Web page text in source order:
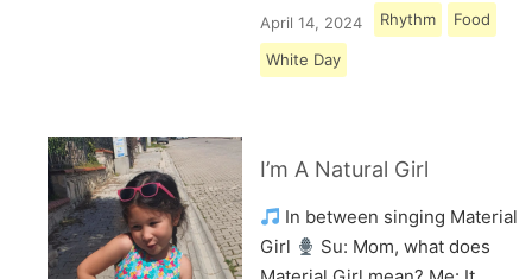
April 14, 2024 Rhythm Food
White Day
I’m A Natural Girl
In between singing Material
Girl
Su: Mom, what does